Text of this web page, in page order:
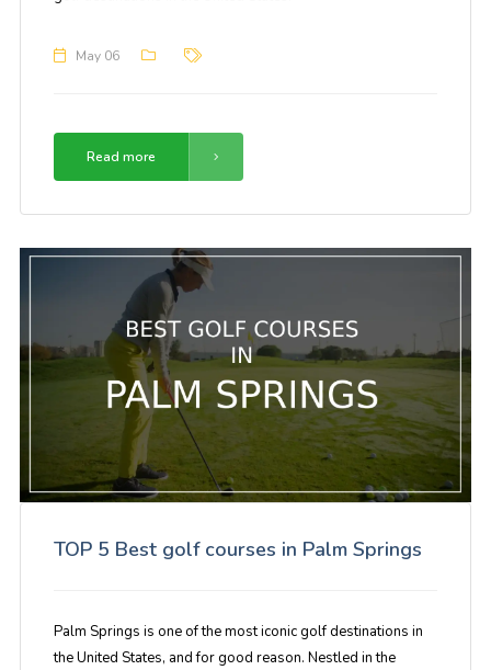
May 06
Read more
TOP 5 Best golf courses in Palm Springs
Palm Springs is one of the most iconic golf destinations in
the United States, and for good reason. Nestled in the